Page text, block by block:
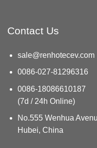
Contact Us
sale@renhotecev.com
0086-027-81296316
0086-18086610187
(7d / 24h Online)
No.555 Wenhua
Hubei, China